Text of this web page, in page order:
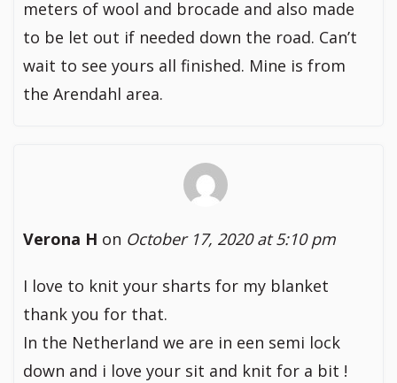
meters of wool and brocade and also made
to be let out if needed down the road. Can’t
wait to see yours all finished. Mine is from
the Arendahl area.
Verona H on October 17, 2020 at 5:10 pm
I love to knit your sharts for my blanket
thank you for that.
In the Netherland we are in een semi lock
down and i love your sit and knit for a bit !